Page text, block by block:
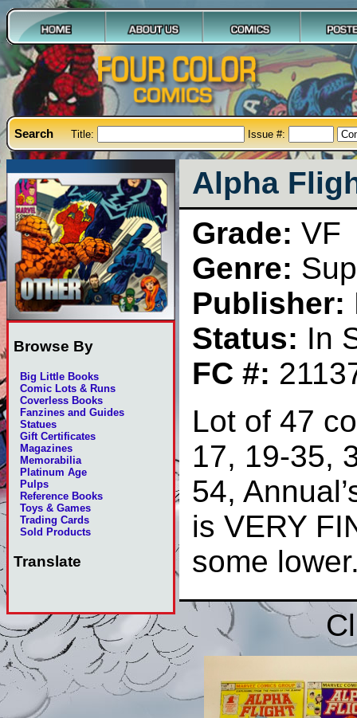
Search Title: Issue #:
Browse By
Big Little Books
Comic Lots & Runs
Coverless Books
Fanzines and Guides
Statues
Gift Certificates
Magazines
Memorabilia
Platinum Age
Pulps
Reference Books
Toys & Games
Trading Cards
Sold Products
Translate
Alpha
Grade: VF
Genre:
Publisher:
Status: In
FC #:
Lot of 47
17, 19-35,
54,
is VERY
some